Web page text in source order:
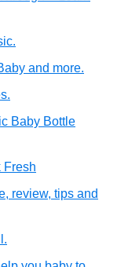
and more.
Baby Bottle
Fresh
review, tips and